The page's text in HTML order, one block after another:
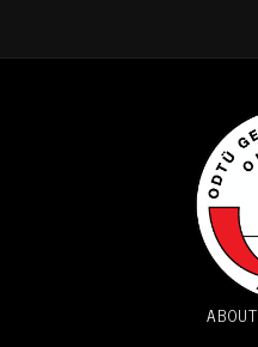
ABOUT